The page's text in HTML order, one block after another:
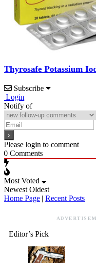
Thyrosafe Potassium
Subscribe
Login
Notify of
Please login to comment
0 Comments
Most Voted
Newest Oldest
Home Page | Recent Posts
Editor’s Pick